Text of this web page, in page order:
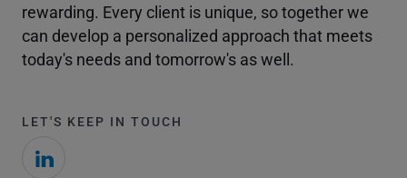
rewarding. Every client is unique, so together we
can develop a personalized approach that meets
today's needs and tomorrow's as well.
LET'S KEEP IN TOUCH